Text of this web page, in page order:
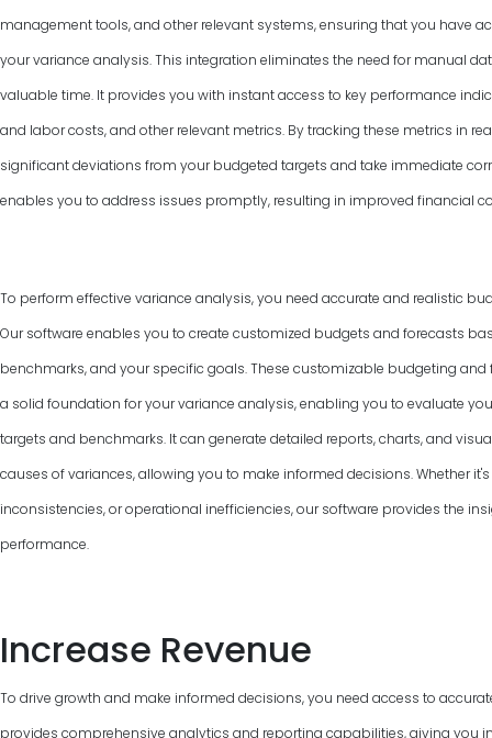
management tools, and other relevant systems, ensuring that you have
your variance analysis. This integration eliminates the need for manual
valuable time. It provides you with instant access to key performance
and labor costs, and other relevant metrics. By tracking these metrics in
significant deviations from your budgeted targets and take immediate
enables you to address issues promptly, resulting in improved financial
To perform effective variance analysis, you need accurate and realistic
Our software enables you to create customized budgets and forecasts
benchmarks, and your specific goals. These customizable budgeting
a solid foundation for your variance analysis, enabling you to evaluate
targets and benchmarks. It can generate detailed reports, charts, and
causes of variances, allowing you to make informed decisions. Whether
inconsistencies, or operational inefficiencies, our software provides the
performance.
Increase Revenue
To drive growth and make informed decisions, you need access to
provides comprehensive analytics and reporting capabilities, giving you